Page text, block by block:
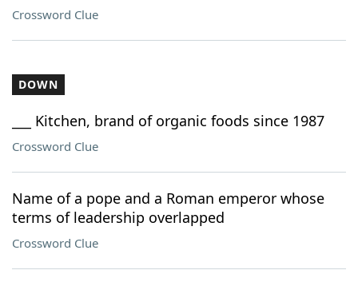
Crossword Clue
DOWN
___ Kitchen, brand of organic foods since 1987
Crossword Clue
Name of a pope and a Roman emperor whose
terms of leadership overlapped
Crossword Clue